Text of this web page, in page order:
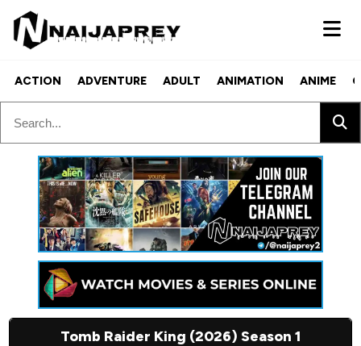
ACTION ADVENTURE ADULT ANIMATION ANIME
Tomb Raider King (2026) Season 1